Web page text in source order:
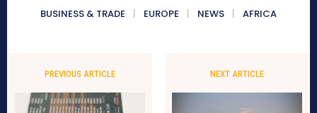
BUSINESS & TRADE
EUROPE NEWS AFRICA
PREVIOUS ARTICLE NEXT ARTICLE